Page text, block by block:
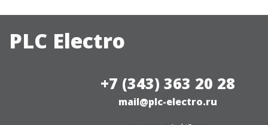
PLC Electro
+7 (343) 363 20 28
mail@plc-electro.ru